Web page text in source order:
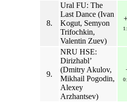
8.
Ural FU: The
Last Dance (Ivan
Kogut, Semyon
Trifochkin,
Valentin Zuev)
9.
NRU HSE:
Dirizhabl’
(Dmitry Akulov,
Mikhail Pogodin,
Alexey
Arzhantsev)